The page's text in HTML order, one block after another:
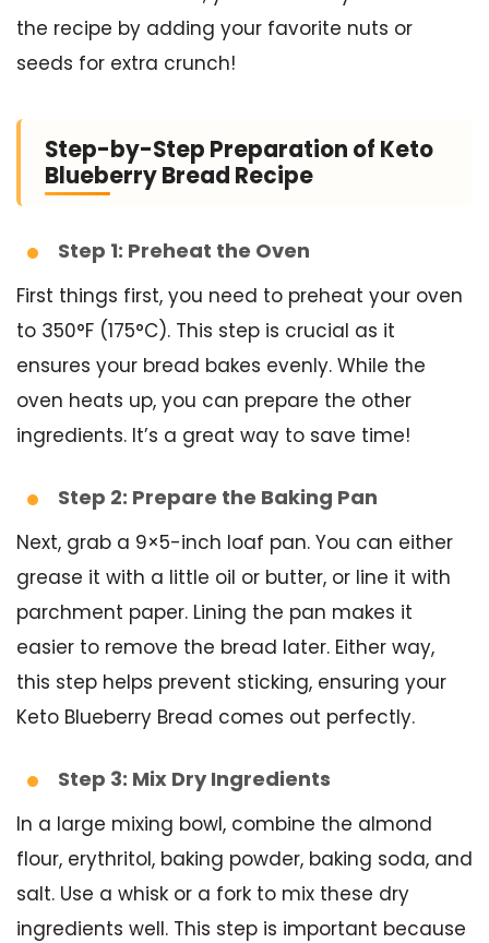
the recipe by adding your favorite nuts or
seeds for extra crunch!
Step-by-Step Preparation of Keto
Blueberry Bread Recipe
Step 1: Preheat the Oven
First things first, you need to preheat your oven
to 350°F (175°C). This step is crucial as it
ensures your bread bakes evenly. While the
oven heats up, you can prepare the other
ingredients. It’s a great way to save time!
Step 2: Prepare the Baking Pan
Next, grab a 9×5-inch loaf pan. You can either
grease it with a little oil or butter, or line it with
parchment paper. Lining the pan makes it
easier to remove the bread later. Either way,
this step helps prevent sticking, ensuring your
Keto Blueberry Bread comes out perfectly.
Step 3: Mix Dry Ingredients
In a large mixing bowl, combine the almond
flour, erythritol, baking powder, baking soda, and
salt. Use a whisk or a fork to mix these dry
ingredients well. This step is important because